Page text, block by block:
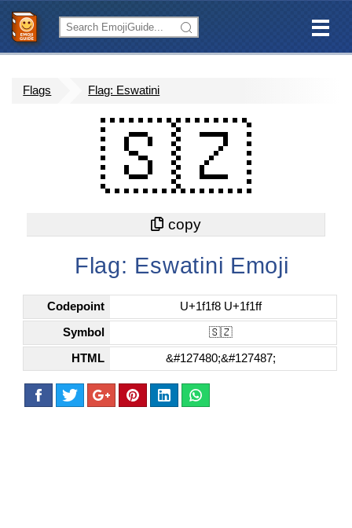
Flags Flag: Eswatini
🇸🇿
Flag: Eswatini Emoji
Codepoint U+1f1f8 U+1f1ff
Symbol 🇸🇿
HTML &#127480;&#127487;